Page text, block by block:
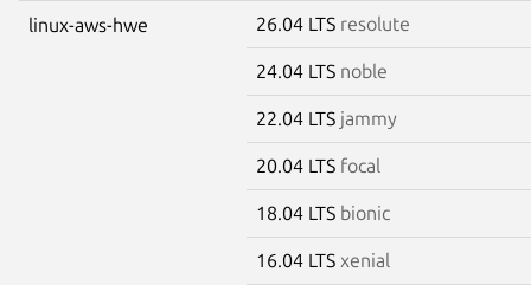
linux-aws-hwe 26.04 LTS resolute
24.04 LTS noble
22.04 LTS jammy
20.04 LTS focal
18.04 LTS bionic
16.04 LTS xenial